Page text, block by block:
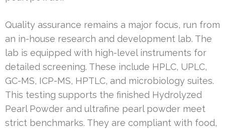
Quality assurance remains a major focus, run from
an in-house research and development lab. The
lab is equipped with high-level instruments for
detailed screening. These include HPLC, UPLC,
GC-MS, ICP-MS, HPTLC, and microbiology suites.
This testing supports the finished Hydrolyzed
Pearl Powder and ultrafine pearl powder meet
strict benchmarks. They are compliant with food,